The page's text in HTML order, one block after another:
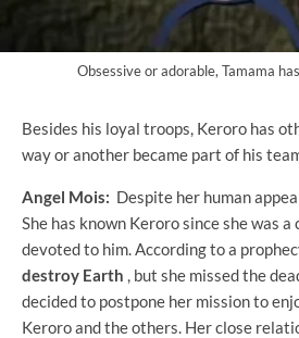
Obsessive or adorable, Tamama
Besides his loyal troops, Keroro has
way or another became part of his
Angel Mois: Despite her human
She has known Keroro since she was a
devoted to him. According to a
destroy Earth , but she missed the
decided to postpone her mission to
Keroro and the others. Her close